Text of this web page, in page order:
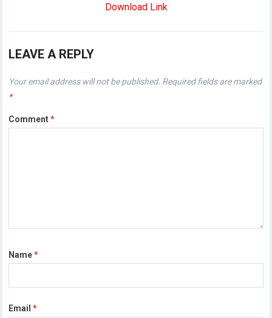
Download Link
LEAVE A REPLY
Your email address will not be published. Required fields are marked
*
Comment*
Name*
Email*